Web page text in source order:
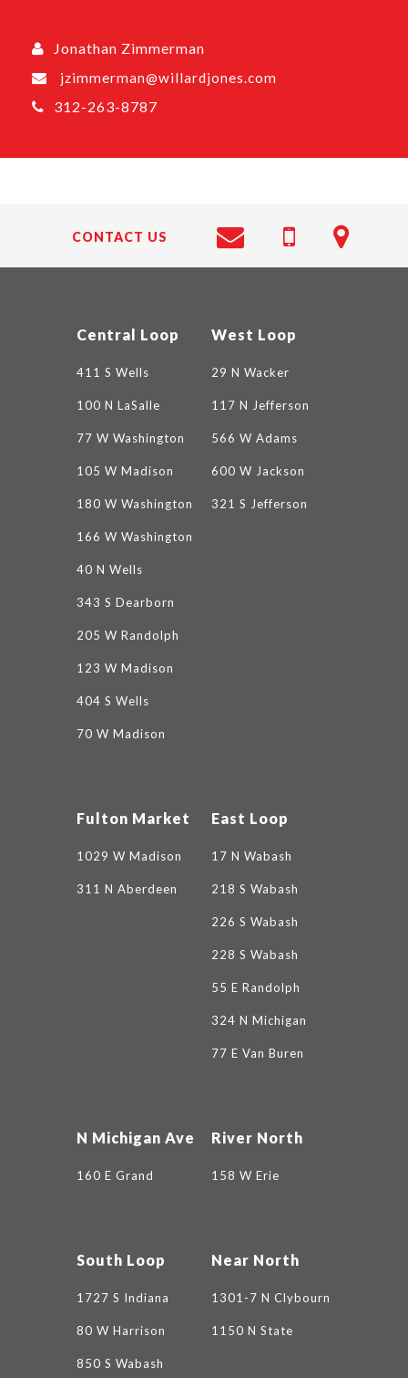
Jonathan Zimmerman
jzimmerman@willardjones.com
312-263-8787
CONTACT US
Central Loop
411 S Wells
100 N LaSalle
77 W Washington
105 W Madison
180 W Washington
166 W Washington
40 N Wells
343 S Dearborn
205 W Randolph
123 W Madison
404 S Wells
70 W Madison
West Loop
29 N Wacker
117 N Jefferson
566 W Adams
600 W Jackson
321 S Jefferson
Fulton Market
1029 W Madison
311 N Aberdeen
East Loop
17 N Wabash
218 S Wabash
226 S Wabash
228 S Wabash
55 E Randolph
324 N Michigan
77 E Van Buren
N Michigan Ave
160 E Grand
River North
158 W Erie
South Loop
1727 S Indiana
80 W Harrison
850 S Wabash
Near North
1301-7 N Clybourn
1150 N State